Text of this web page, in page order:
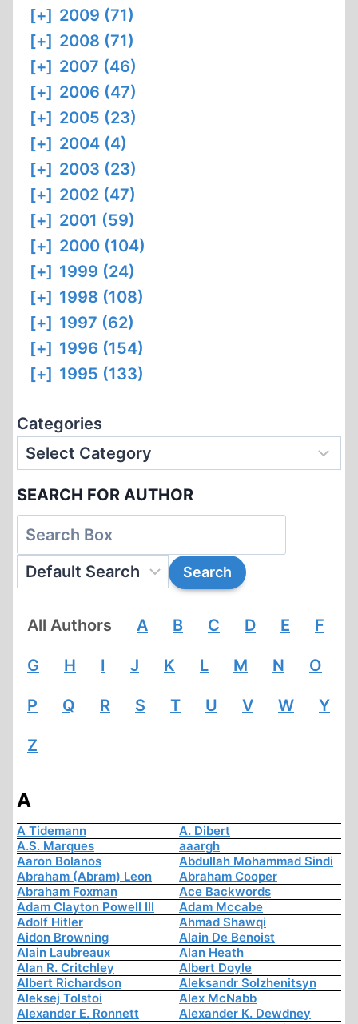
[+] 2009 (71)
[+] 2008 (71)
[+] 2007 (46)
[+] 2006 (47)
[+] 2005 (23)
[+] 2004 (4)
[+] 2003 (23)
[+] 2002 (47)
[+] 2001 (59)
[+] 2000 (104)
[+] 1999 (24)
[+] 1998 (108)
[+] 1997 (62)
[+] 1996 (154)
[+] 1995 (133)
Categories
SEARCH FOR AUTHOR
All Authors A B C D E F
G H I J K L M N O
P Q R S T U V W Y
Z
A
A Tidemann
A. Dibert
A.S. Marques
aaargh
Aaron Bolanos
Abdullah Mohammad Sindi
Abraham (Abram) Leon
Abraham Cooper
Abraham Foxman
Ace Backwords
Adam Clayton Powell III
Adam Mccabe
Adolf Hitler
Ahmad Shawqi
Aidon Browning
Alain De Benoist
Alain Laubreaux
Alan Heath
Alan R. Critchley
Albert Doyle
Albert Richardson
Aleksandr Solzhenitsyn
Aleksej Tolstoi
Alex McNabb
Alexander E. Ronnett
Alexander K. Dewdney